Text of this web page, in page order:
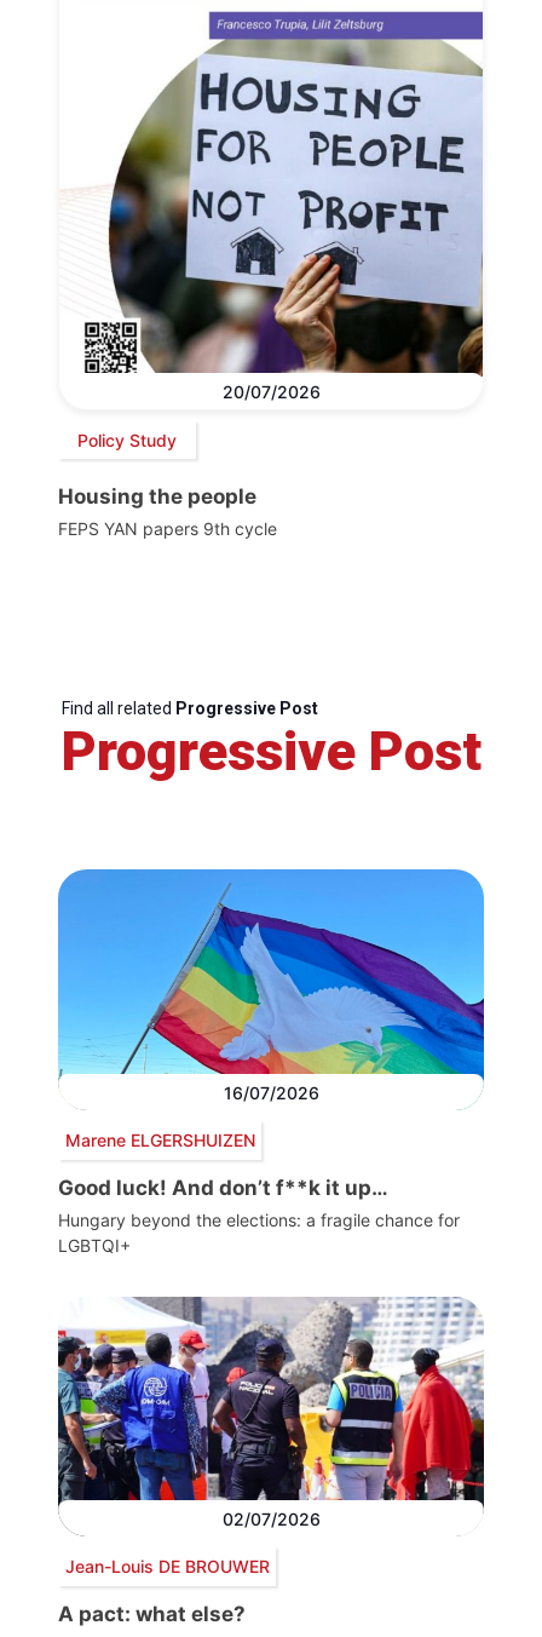
20/07/2026
Policy Study
Housing the people
FEPS YAN papers 9th cycle
Find all related Progressive Post
Progressive Post
16/07/2026
Marene ELGERSHUIZEN
Good luck! And don’t f**k it up…
Hungary beyond the elections: a fragile chance for
LGBTQI+
02/07/2026
Jean-Louis DE BROUWER
A pact: what else?